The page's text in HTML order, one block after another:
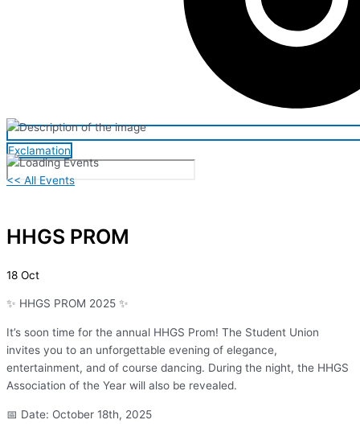
Exclamation
<< All Events
HHGS PROM
18 Oct
✨ HHGS PROM 2025 ✨
It’s soon time for the annual HHGS Prom! The Student Union
invites you to an unforgettable evening of elegance,
entertainment, and of course dancing. During the night, the HHGS
Association of the Year will also be revealed.
📅 Date: October 18th, 2025